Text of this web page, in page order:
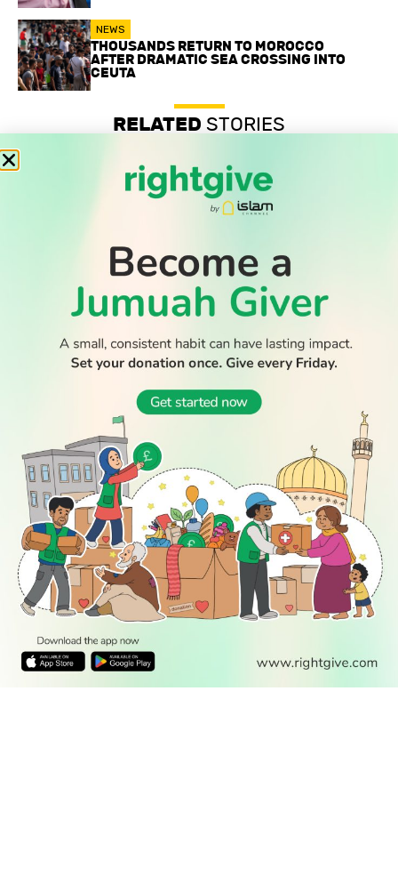
NEWS
THOUSANDS RETURN TO MOROCCO
AFTER DRAMATIC SEA CROSSING INTO
CEUTA
RELATED STORIES
Professor’s anti-Zionist beliefs are legally protected, UK
tribunal confirms
Record-low shootings and murders in New York spark
Thousands return to Morocco after dramatic sea crossing
READ
Latest
DISCOVER
Prayer
About Us
Follow Us
WATCH TV